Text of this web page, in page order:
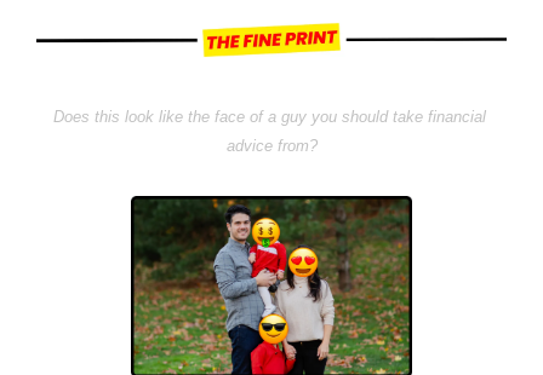
Does this look like the face of a guy you should take financial
advice from?